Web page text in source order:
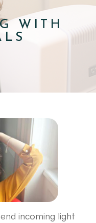
WITH
incoming light